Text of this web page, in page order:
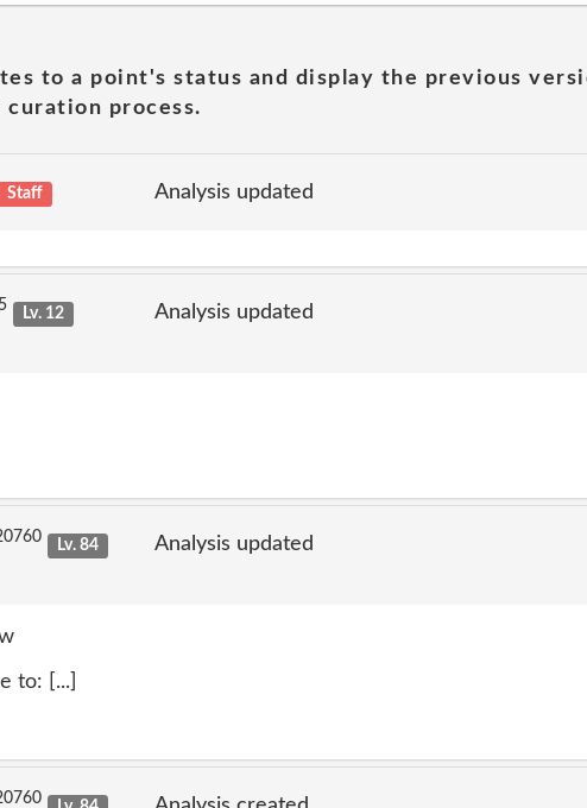
to a point's status and display the previous
process.
Staff Analysis updated
Lv. 12
Analysis updated
Lv. 84
Analysis updated
to: [...]